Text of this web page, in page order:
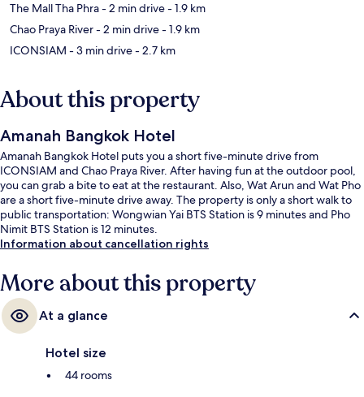
The Mall Tha Phra- 2 min drive- 1.9 km
Chao Praya River- 2 min drive- 1.9 km
ICONSIAM - 3 min drive- 2.7 km
About this property
Amanah Bangkok Hotel
Amanah Bangkok Hotel puts you a short five-minute drive from
ICONSIAM and Chao Praya River. After having fun at the outdoor pool,
you can grab a bite to eat at the restaurant. Also, Wat Arun and Wat Pho
are a short five-minute drive away. The property is only a short walk to
public transportation: Wongwian Yai BTS Station is 9 minutes and Pho
Nimit BTS Station is 12 minutes.
Information about cancellation rights
More about this property
At a glance
Hotel size
44 rooms